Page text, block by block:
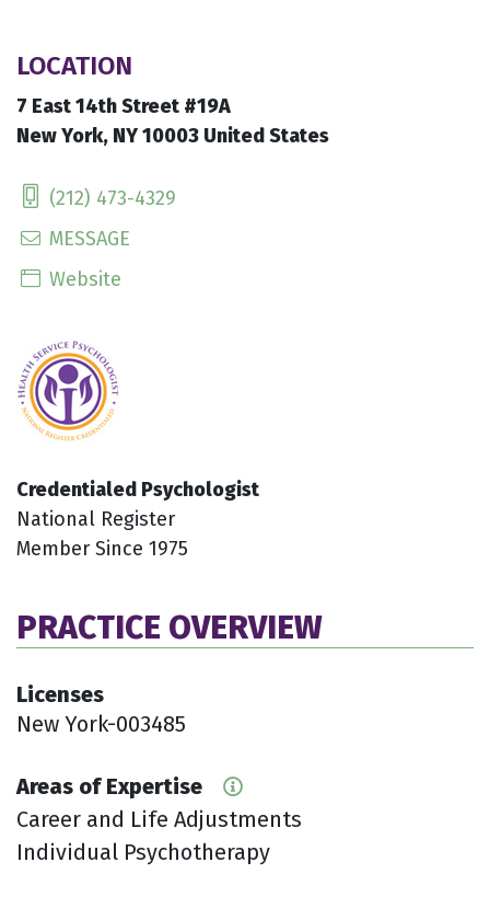
LOCATION
7 East 14th Street #19A
New York, NY 10003 United States
(212) 473-4329
MESSAGE
Website
Credentialed Psychologist
National Register
Member Since 1975
PRACTICE OVERVIEW
Licenses
New York-003485
Areas of Expertise
Career and Life Adjustments
Individual Psychotherapy